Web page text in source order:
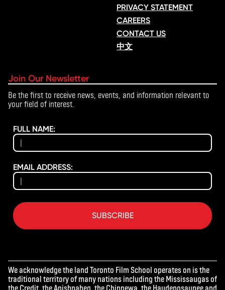
PRIVACY STATEMENT
CAREERS
CONTACT US
中文
Join Our Newsletter
Be the first to receive news, events, and information relevant to
your field of interest.
FULL NAME:
EMAIL ADDRESS:
SUBSCRIBE
We acknowledge the land Toronto Film School operates on is the
traditional territory of many nations including the Mississaugas of
the Credit, the Anishnabeg, the Chippewa, the Haudenosaunee and